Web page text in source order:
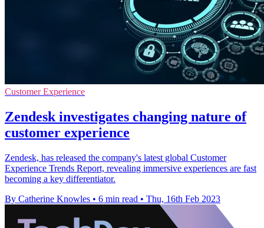
Customer Experience
Zendesk investigates changing nature of
customer experience
Zendesk, has released the company's latest global Customer
Experience Trends Report, revealing immersive experiences are fast
becoming a key differentiator.
By Catherine Knowles • 6 min read • Thu, 16th Feb 2023